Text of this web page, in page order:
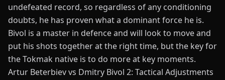
undefeated record, so regardless of any conditioning
doubts, he has proven whata dominant force he is.
Bivol is a master in defence and will look to move and
put his shots together at the right time, but the key for
the Tokmak native is to do more at key moments.
Artur Beterbiev vs Dmitry Bivol 2: Tactical Adjustments